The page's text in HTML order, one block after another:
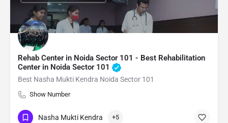
Rehab Center in Noida Sector 101 - Best Rehabilitation
Center in Noida Sector 101
Best Nasha Mukti Kendra Noida Sector 101
Show Number
Nasha Mukti Kendra +5